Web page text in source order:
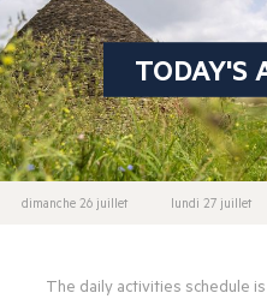
TODAY'S
dimanche 26 juillet lundi 27 juillet
The daily activities schedule